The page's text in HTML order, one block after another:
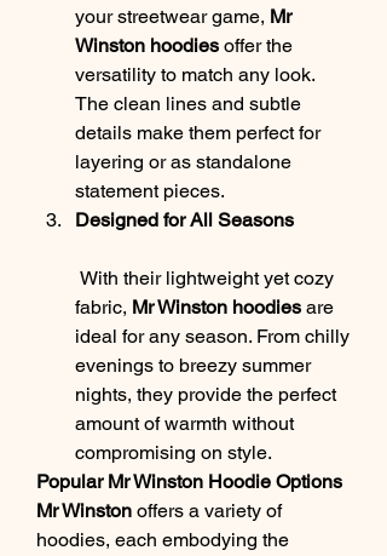
your streetwear game, Mr
Winston hoodies offer the
versatility to match any look.
The clean lines and subtle
details make them perfect for
layering or as standalone
statement pieces.
Designed for All Seasons
fabric, Mr Winston hoodies are
ideal for any season. From chilly
evenings to breezy summer
nights, they provide the perfect
amount of warmth without
compromising on style.
Popular Mr Winston Hoodie Options
Mr Winston offers a variety of
hoodies, each embodying the